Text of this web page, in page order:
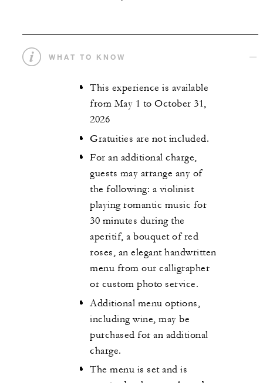
WHAT TO KNOW
This experience is available
from May 1 to October 31,
2026
Gratuities are not included.
For an additional charge,
guests may arrange any of
the following: a violinist
playing romantic music for
30 minutes during the
aperitif, a bouquet of red
roses, an elegant handwritten
menu from our calligrapher
or custom photo service.
Additional menu options,
including wine, may be
purchased for an additional
charge.
The menu is set and is